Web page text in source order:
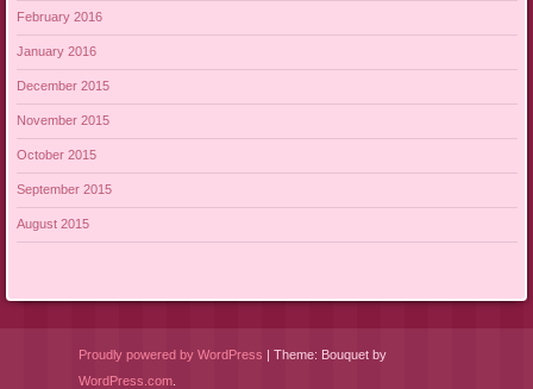
February 2016
January 2016
December 2015
November 2015
October 2015
September 2015
August 2015
Proudly powered by WordPress
Theme: Bouquet by
WordPress.com